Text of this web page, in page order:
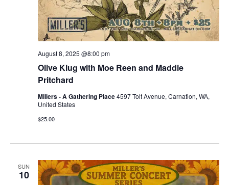
Olive Klug with Moe Reen and Maddie
Pritchard
August 8, 2025 @8:00 pm
Millers - A Gathering Place4597 Tolt Avenue, Carnation, WA,
United States
$25.00
SUN
10